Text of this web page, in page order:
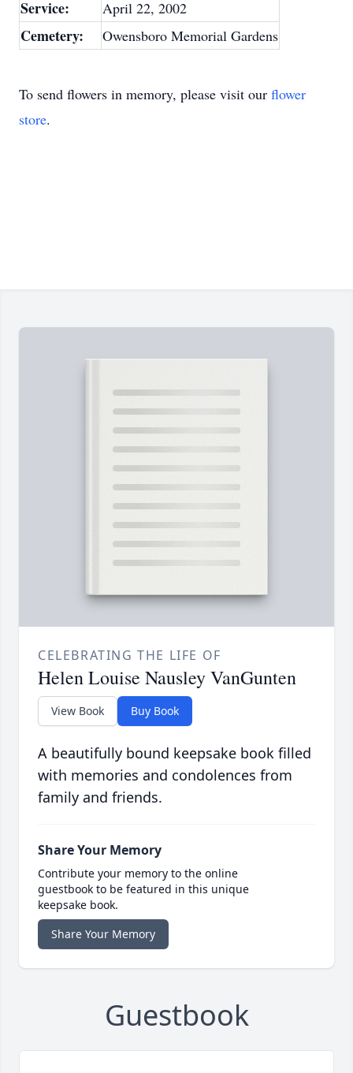
Service: April 22, 2002
Cemetery: Owensboro Memorial Gardens
To send flowers in memory, please visit our flower
store.
CELEBRATING THE LIFE OF
Helen Louise Nausley VanGunten
View Book Buy Book
A beautifully bound keepsake book filled
with memories and condolences from
family and friends.
Share Your Memory
Contribute your memory to the online
guestbook to be featured in this unique
keepsake book.
Share Your Memory
Guestbook